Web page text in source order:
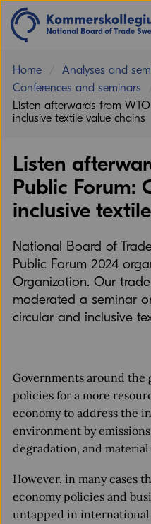
Home
Analyses and
Conferences and seminars
Listen afterwards from
inclusive textile value chains
Listen
Public Forum:
inclusive
National Board of
Public Forum 2024
Organization. Our
moderated a seminar
circular and inclusive
Governments around
policies for a more
economy to address the
environment by
degradation, and
However, in many cases
economy policies and
untapped in international